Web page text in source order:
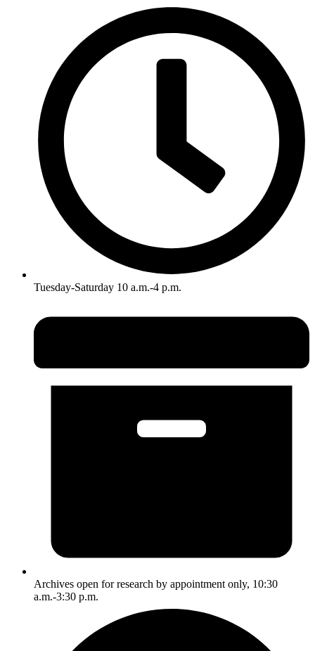
Tuesday-Saturday 10 a.m.-4 p.m.
Archives open for research by appointment only, 10:30
a.m.-3:30 p.m.